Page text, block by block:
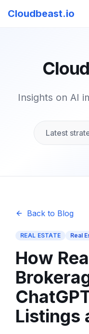
Cloudbeast.io
Insights on AI
Latest
Back to Blog
REAL ESTATE Real
How
Listings